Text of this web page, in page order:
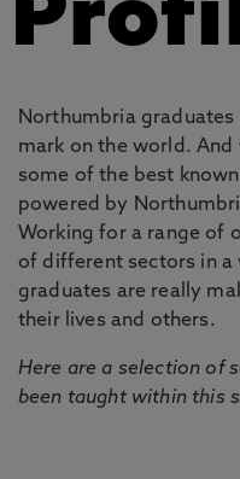
Northumbria
mark on the world.
some of the best
powered by
Working for a range of
of different sectors in
graduates are really
their lives and others.
Here are a selection of
been taught within this